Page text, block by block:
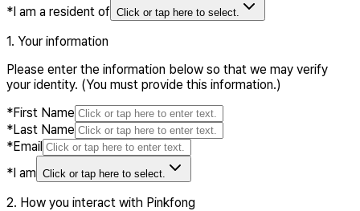
*I am a resident of Click or tap here to select.
1. Your information
Please enter the information below so that we may verify
your identity. (You must provide this information.)
*First Name
*Last Name
*Email
*I am Click or tap here to select.
2. How you interact with Pinkfong